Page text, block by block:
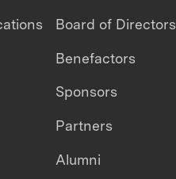
Board of Directors
Benefactors
Sponsors
Partners
Alumni